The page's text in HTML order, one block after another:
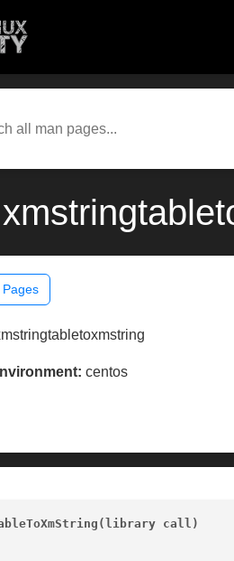
centos
call)